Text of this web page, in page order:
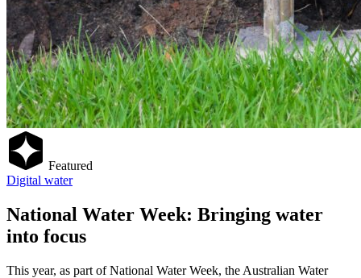
Featured
Digital water
National Water Week: Bringing water
into focus
This year, as part of National Water Week, the Australian Water